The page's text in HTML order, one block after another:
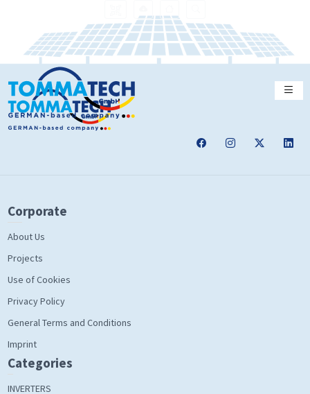
Corporate
About Us
Projects
Use of Cookies
Privacy Policy
General Terms and Conditions
Imprint
Categories
INVERTERS